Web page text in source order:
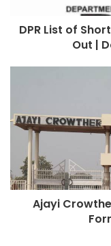
DPR List of
Out |
Ajayi